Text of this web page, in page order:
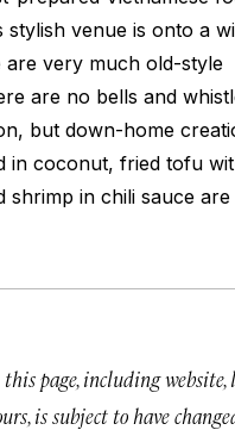
stylish venue is onto a
are very much old-style
are no bells and
but down-home
in coconut, fried tofu
shrimp in chili sauce
page, including website,
is subject to have